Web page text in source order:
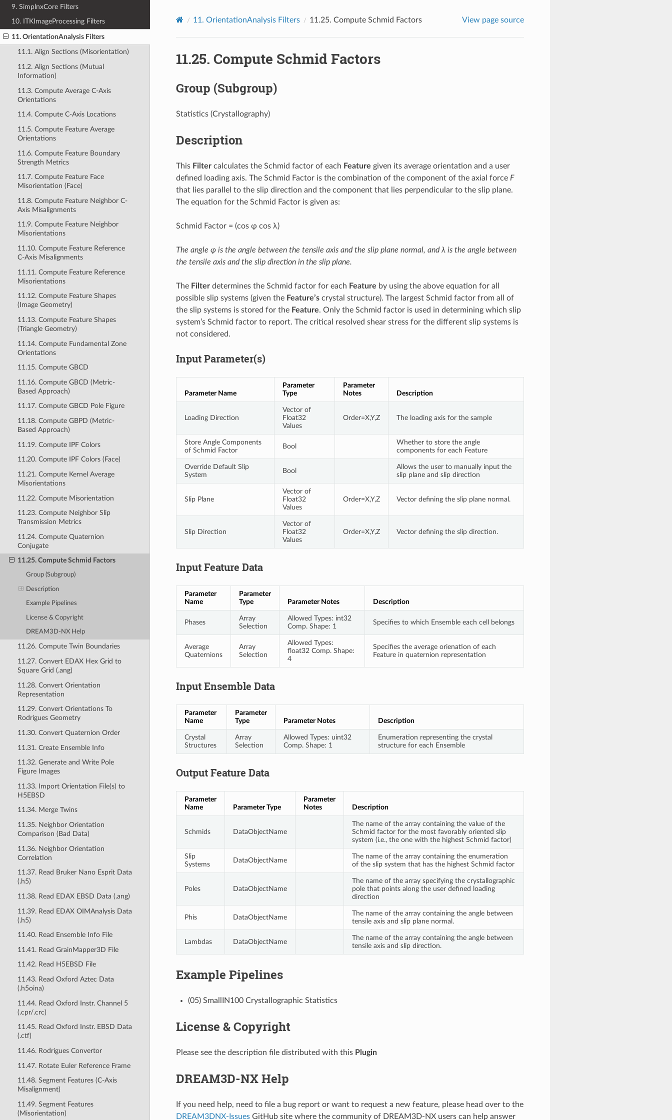
9. SimplnxCore Filters
10. ITKImageProcessing Filters
11. OrientationAnalysis Filters
11.1. Align Sections (Misorientation)
11.2. Align Sections (Mutual
Information)
11.3. Compute Average C-Axis
Orientations
11.4. Compute C-Axis Locations
11.5. Compute Feature Average
Orientations
11.6. Compute Feature Boundary
Strength Metrics
11.7. Compute Feature Face
Misorientation (Face)
11.8. Compute Feature Neighbor C-
Axis Misalignments
11.9. Compute Feature Neighbor
Misorientations
11.10. Compute Feature Reference
C-Axis Misalignments
11.11. Compute Feature Reference
Misorientations
11.12. Compute Feature Shapes
(Image Geometry)
11.13. Compute Feature Shapes
(Triangle Geometry)
11.14. Compute Fundamental Zone
Orientations
11.15. Compute GBCD
11.16. Compute GBCD (Metric-
Based Approach)
11.17. Compute GBCD Pole Figure
11.18. Compute GBPD (Metric-
Based Approach)
11.19. Compute IPF Colors
11.20. Compute IPF Colors (Face)
11.21. Compute Kernel Average
Misorientations
11.22. Compute Misorientation
11.23. Compute Neighbor Slip
Transmission Metrics
11.24. Compute Quaternion
Conjugate
11.25. Compute Schmid Factors
Group (Subgroup)
Description
Example Pipelines
License & Copyright
DREAM3D-NX Help
11.26. Compute Twin Boundaries
11.27. Convert EDAX Hex Grid to
Square Grid (.ang)
11.28. Convert Orientation
Representation
11.29. Convert Orientations To
Rodrigues Geometry
11.30. Convert Quaternion Order
11.31. Create Ensemble Info
11.32. Generate and Write Pole
Figure Images
11.33. Import Orientation File(s) to
H5EBSD
11.34. Merge Twins
11.35. Neighbor Orientation
Comparison (Bad Data)
11.36. Neighbor Orientation
Correlation
11.37. Read Bruker Nano Esprit Data
(.h5)
11.38. Read EDAX EBSD Data (.ang)
11.39. Read EDAX OIMAnalysis Data
(.h5)
11.40. Read Ensemble Info File
11.41. Read GrainMapper3D File
11.42. Read H5EBSD File
11.43. Read Oxford Aztec Data
(.h5oina)
11.44. Read Oxford Instr. Channel 5
(.cpr/.crc)
11.45. Read Oxford Instr. EBSD Data
(.ctf)
11.46. Rodrigues Convertor
11.47. Rotate Euler Reference Frame
11.48. Segment Features (C-Axis
Misalignment)
11.49. Segment Features
(Misorientation)
11. OrientationAnalysis Filters 11.25. Compute Schmid Factors View page source
11.25. Compute Schmid Factors
Group (Subgroup)
Statistics (Crystallography)
Description
This Filtercalculates the Schmid factor of each Feature given its average orientation and a user
defined loading axis. The Schmid Factor is the combination of the component of the axial force F
that lies parallel to the slip direction and the component that lies perpendicular to the slip plane.
The equation for the Schmid Factor is given as:
Schmid Factor = (cos φ cos λ)
The angle φ is the angle between the tensile axis and the slip plane normal, and λ is the angle between
the tensile axis and the slip direction in the slip plane.
The Filterdetermines the Schmid factor for each Feature by using the above equation for all
possible slip systems (given the Feature’scrystal structure). The largest Schmid factor from all of
the slip systems is stored for the Feature. Only the Schmid factor is used in determining which slip
system’s Schmid factor to report. The critical resolved shear stress for the different slip systems is
not considered.
Input Parameter(s)
Parameter Name
Parameter
Type
Parameter
Notes
Description
Loading Direction
Vector of
Float32
Values
Order=X,Y,Z The loading axis for the sample
Store Angle Components
of Schmid Factor
Bool
Whether to store the angle
components for each Feature
Override Default Slip
System
Bool
Allows the user to manually input the
slip plane and slip direction
Slip Plane
Vector of
Float32
Values
Order=X,Y,Z Vector defining the slip plane normal.
Slip Direction
Vector of
Float32
Values
Order=X,Y,Z Vector defining the slip direction.
Input Feature Data
Parameter
Name
Parameter
Type
Parameter Notes Description
Phases
Array
Selection
Allowed Types: int32
Comp. Shape: 1
Specifies to which Ensemble each cell belongs
Average
Quaternions
Array
Selection
Allowed Types:
float32 Comp. Shape:
4
Specifies the average orienation of each
Feature in quaternion representation
Input Ensemble Data
Parameter
Name
Parameter
Type
Parameter Notes Description
Crystal
Structures
Array
Selection
Allowed Types: uint32
Comp. Shape: 1
Enumeration representing the crystal
structure for each Ensemble
Output Feature Data
Parameter
Name
Parameter Type
Parameter
Notes
Description
Schmids DataObjectName
The name of the array containing the value of the
Schmid factor for the most favorably oriented slip
system (i.e., the one with the highest Schmid factor)
Slip
Systems
DataObjectName
The name of the array containing the enumeration
of the slip system that has the highest Schmid factor
Poles DataObjectName
The name of the array specifying the crystallographic
pole that points along the user defined loading
direction
Phis DataObjectName
The name of the array containing the angle between
tensile axis and slip plane normal.
Lambdas DataObjectName
The name of the array containing the angle between
tensile axis and slip direction.
Example Pipelines
(05) SmallIN100 Crystallographic Statistics
License & Copyright
Please see the description file distributed with this Plugin
DREAM3D-NX Help
If you need help, need to file a bug report or want to request a new feature, please head over to the
DREAM3DNX-IssuesGitHub site where the community of DREAM3D-NX users can help answer